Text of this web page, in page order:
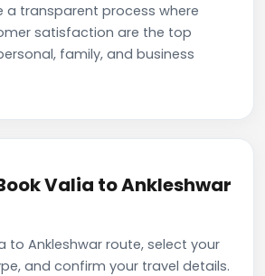
a transparent process where
satisfaction are the top
family, and business
Valia to Ankleshwar
to Ankleshwar route, select your
and confirm your travel details.